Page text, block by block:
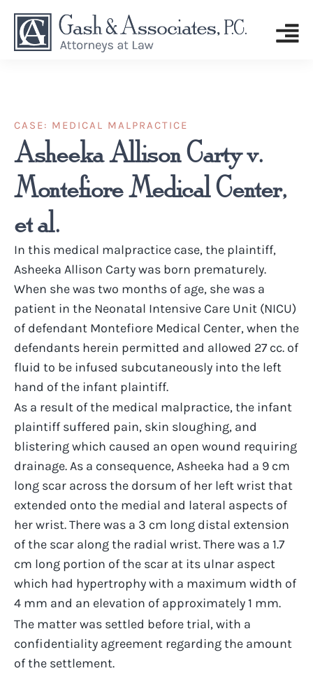
CASE: MEDICAL MALPRACTICE
Asheeka Allison Carty v.
Montefiore Medical Center,
et al.
In this medical malpractice case, the plaintiff,
Asheeka Allison Carty was born prematurely.
When she was two months of age, she was a
patient in the Neonatal Intensive Care Unit (NICU)
of defendant Montefiore Medical Center, when the
defendants herein permitted and allowed 27 cc. of
fluid to be infused subcutaneously into the left
hand of the infant plaintiff.
As a result of the medical malpractice, the infant
plaintiff suffered pain, skin sloughing, and
blistering which caused an open wound requiring
drainage. As a consequence, Asheeka had a 9 cm
long scar across the dorsum of her left wrist that
extended onto the medial and lateral aspects of
her wrist. There was a 3 cm long distal extension
of the scar along the radial wrist. There was a 1.7
cm long portion of the scar at its ulnar aspect
which had hypertrophy with a maximum width of
4 mm and an elevation of approximately 1 mm.
The matter was settled before trial, with a
confidentiality agreement regarding the amount
of the settlement.